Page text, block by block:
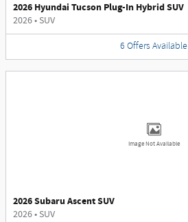
2026 Hyundai Tucson Plug-In Hybrid SUV
2026• SUV
6 Offers Available
Image Not Available
2026 Subaru Ascent SUV
2026• SUV